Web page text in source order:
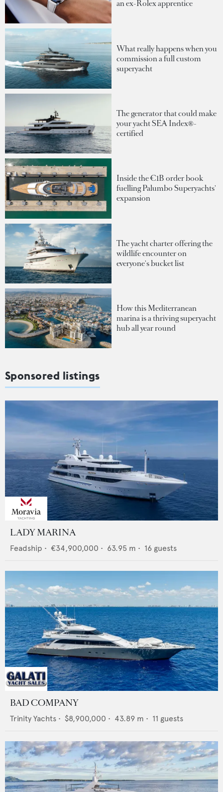
an ex-Rolex apprentice
What really happens when you
commission a full custom
superyacht
The generator that could make
your yacht SEA Index®-
certified
Inside the €1B order book
fuelling Palumbo Superyachts'
expansion
The yacht charter offering the
wildlife encounter on
everyone's bucket list
How this Mediterranean
marina is a thriving superyacht
hub all year round
Sponsored listings
LADY MARINA
Feadship • €34,900,000 • 63.95 m • 16 guests
BAD COMPANY
Trinity Yachts • $8,900,000 • 43.89 m • 11 guests